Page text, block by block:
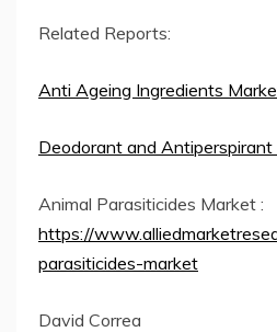
Related Reports:
Anti Ageing Ingredients
Deodorant and
Animal Parasiticides Market :
https://
parasiticides-market
David Correa